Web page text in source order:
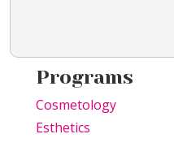
Programs
Cosmetology
Esthetics